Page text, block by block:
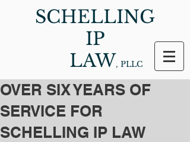
SCHELLING
IP
LAW, PLLC
OVER SIX YEARS OF
SERVICE FOR
SCHELLING IP LAW